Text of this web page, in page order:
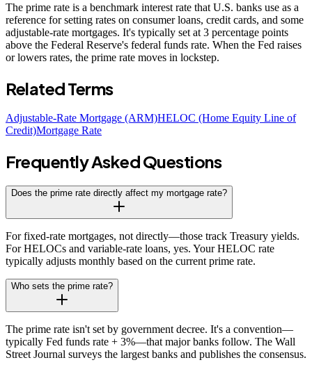
The prime rate is a benchmark interest rate that U.S. banks use as a
reference for setting rates on consumer loans, credit cards, and some
adjustable-rate mortgages. It's typically set at 3 percentage points
above the Federal Reserve's federal funds rate. When the Fed raises
or lowers rates, the prime rate moves in lockstep.
Related Terms
Adjustable-Rate Mortgage (ARM)HELOC (Home Equity Line of
Credit)Mortgage Rate
Frequently Asked Questions
Does the prime rate directly affect my mortgage rate?
For fixed-rate mortgages, not directly—those track Treasury yields.
For HELOCs and variable-rate loans, yes. Your HELOC rate
typically adjusts monthly based on the current prime rate.
Who sets the prime rate?
The prime rate isn't set by government decree. It's a convention—
typically Fed funds rate + 3%—that major banks follow. The Wall
Street Journal surveys the largest banks and publishes the consensus.